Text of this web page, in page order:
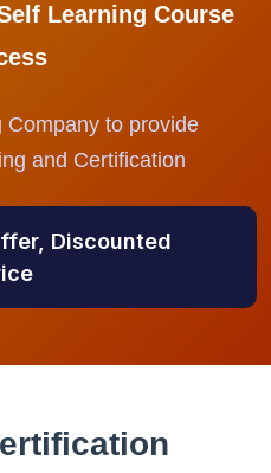
Learning Course
to provide
and Certification
Discounted